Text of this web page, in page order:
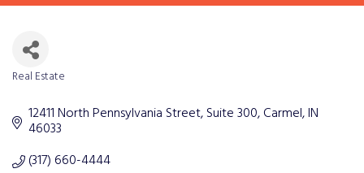
Real Estate
12411 North Pennsylvania Street Suite 300 Carmel IN
46033
(317) 660-4444